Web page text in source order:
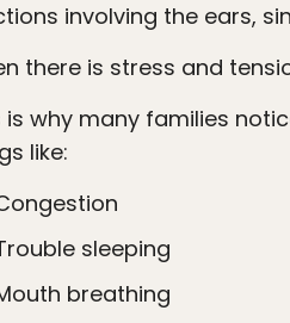
involving the ears,
there is stress and
like:
Congestion
Trouble sleeping
Mouth breathing